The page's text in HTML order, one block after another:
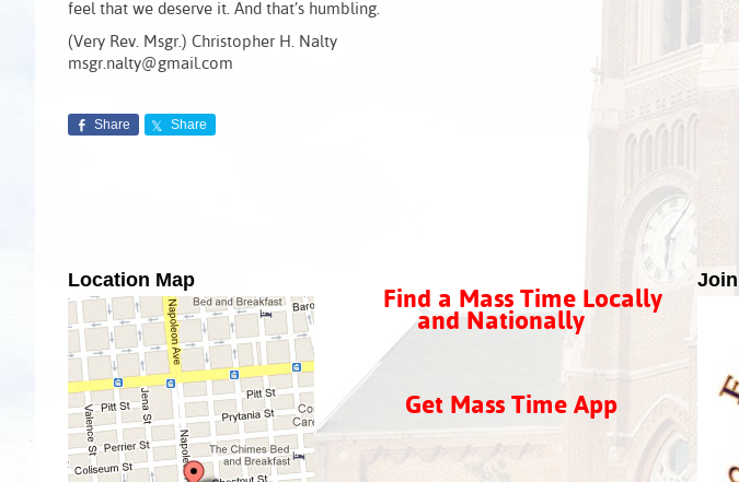
feel that we deserve it. And that’s humbling.
(Very Rev. Msgr.) Christopher H. Nalty
msgr.nalty@gmail.com
Share Share
Location Map
Find a Mass Time Locally
and Nationally
Get Mass Time App